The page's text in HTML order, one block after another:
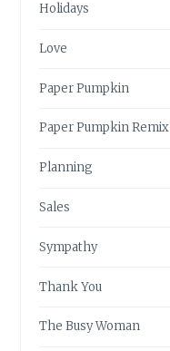
Holidays
Love
Paper Pumpkin
Paper Pumpkin Remix
Planning
Sales
Sympathy
Thank You
The Busy Woman